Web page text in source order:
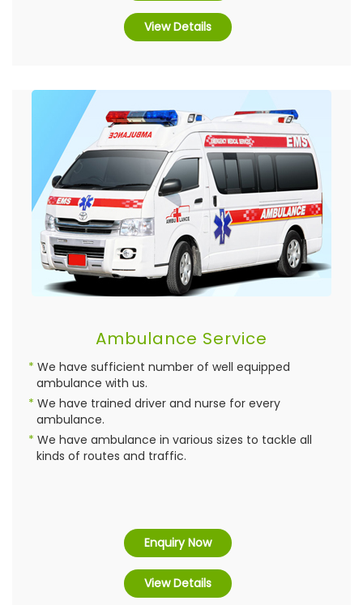
View Details
Ambulance Service
We have sufficient number of well equipped
ambulance with us.
We have trained driver and nurse for every
ambulance.
We have ambulance in various sizes to tackle all
kinds of routes and traffic.
Enquiry Now
View Details